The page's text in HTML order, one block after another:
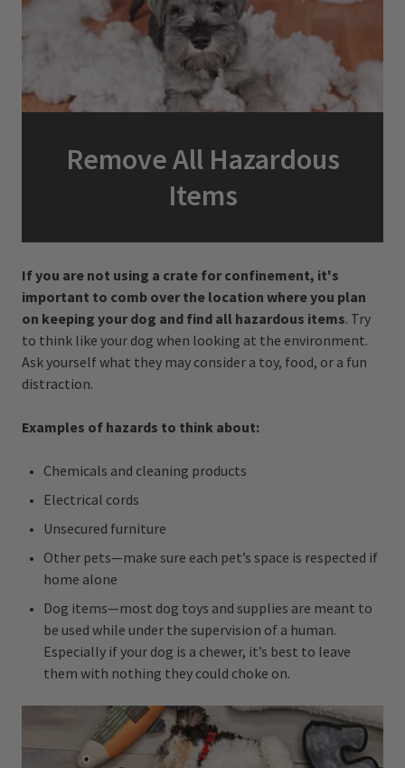
Remove All Hazardous
Items
If you are not using a crate for confinement, it's
important to comb over the location where you plan
on keeping your dog and find all hazardous items. Try
to think like your dog when looking at the environment.
Ask yourself what they may consider a toy, food, or a fun
distraction.
Examples of hazards to think about:
Chemicals and cleaning products
Electrical cords
Unsecured furniture
Other pets—make sure each pet’s space is respected if
home alone
Dog items—most dog toys and supplies are meant to
be used while under the supervision of a human.
Especially if your dog is a chewer, it’s best to leave
them with nothing they could choke on.